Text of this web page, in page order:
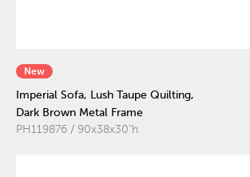
New
Imperial Sofa, Lush Taupe Quilting,
Dark Brown Metal Frame
PH119876 / 90x38x30"h